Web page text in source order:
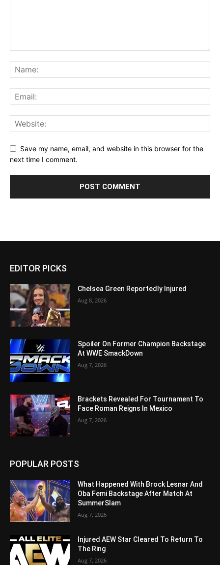
Save my name, email, and website in this browser for the
next time I comment.
EDITOR PICKS
Chelsea Green Reportedly Injured
Aug 8, 2026
Spoiler On Former Champion Backstage
At WWE SmackDown
Aug 7, 2026
Brackets Revealed For Tournament To
Face Roman Reigns In Mexico
Aug 7, 2026
POPULAR POSTS
What Happened With Brock Lesnar And
Oba Femi Backstage After Match At
SummerSlam
Aug 7, 2026
Injured AEW Star Cleared To Return To
The Ring
Aug 7, 2026